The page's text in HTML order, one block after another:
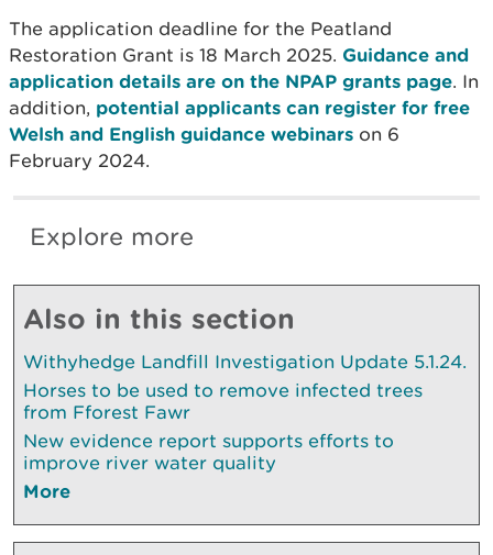
The application deadline for the Peatland
Restoration Grant is 18 March 2025. Guidance and
application details are on the NPAP grants page. In
addition, potential applicants can register for free
Welsh and English guidance webinars on 6
February 2024.
Explore more
Also in this section
Withyhedge Landfill Investigation Update 5.1.24.
Horses to be used to remove infected trees
from Fforest Fawr
New evidence report supports efforts to
improve river water quality
More